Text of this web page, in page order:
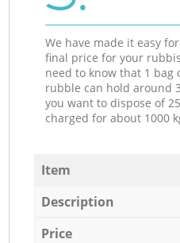
We have made it easy
final price for your
need to know that 1 bag
rubble can hold around
you want to dispose of
charged for about 1000
Item
Description
Price